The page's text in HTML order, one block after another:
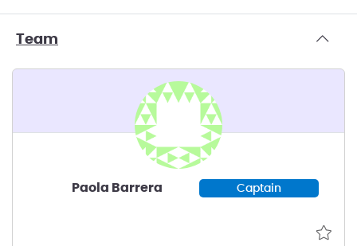
Team
Paola Barrera Captain